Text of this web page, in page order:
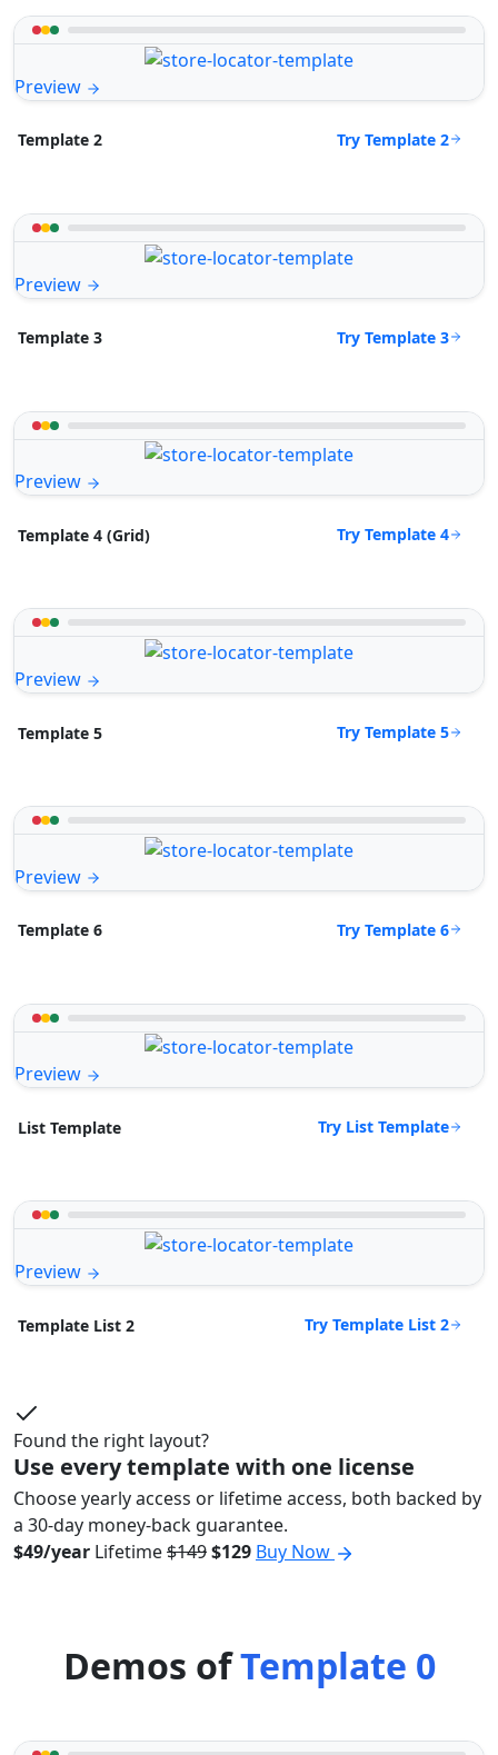
Preview
Template 2 Try Template 2
Preview
Template 3 Try Template 3
Preview
Template 4 (Grid) Try Template 4
Preview
Template 5 Try Template 5
Preview
Template 6 Try Template 6
Preview
List Template Try List Template
Preview
Template List 2 Try Template List 2
Found the right layout?
Use every template with one license
Choose yearly access or lifetime access, both backed by
a 30-day money-back guarantee.
$49/year Lifetime$149$129 Buy Now
Demos ofTemplate 0